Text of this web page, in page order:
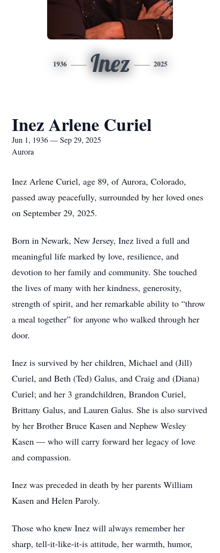
1936 Inez 2025
Inez Arlene Curiel
Jun 1, 1936 — Sep 29, 2025
Aurora
Inez Arlene Curiel, age 89, of Aurora, Colorado,
passed away peacefully, surrounded by her loved ones
on September 29, 2025.
Born in Newark, New Jersey, Inez lived a full and
meaningful life marked by love, resilience, and
devotion to her family and community. She touched
the lives of many with her kindness, generosity,
strength of spirit, and her remarkable ability to “throw
a meal together” for anyone who walked through her
door.
Inez is survived by her children, Michael and (Jill)
Curiel, and Beth (Ted) Galus, and Craig and (Diana)
Curiel; and her 3 grandchildren, Brandon Curiel,
Brittany Galus, and Lauren Galus. She is also survived
by her Brother Bruce Kasen and Nephew Wesley
Kasen — who will carry forward her legacy of love
and compassion.
Inez was preceded in death by her parents William
Kasen and Helen Paroly.
Those who knew Inez will always remember her
sharp, tell-it-like-it-is attitude, her warmth, humor,